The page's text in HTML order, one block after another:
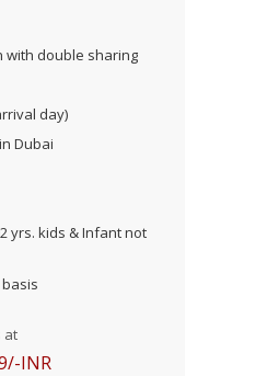
with double sharing
day)
Dubai
yrs. kids & Infant not
at
INR